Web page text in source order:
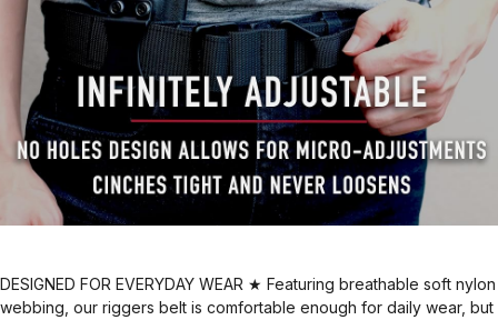
DESIGNED FOR EVERYDAY WEAR ★ Featuring breathable soft nylon
webbing, our riggers belt is comfortable enough for daily wear, but